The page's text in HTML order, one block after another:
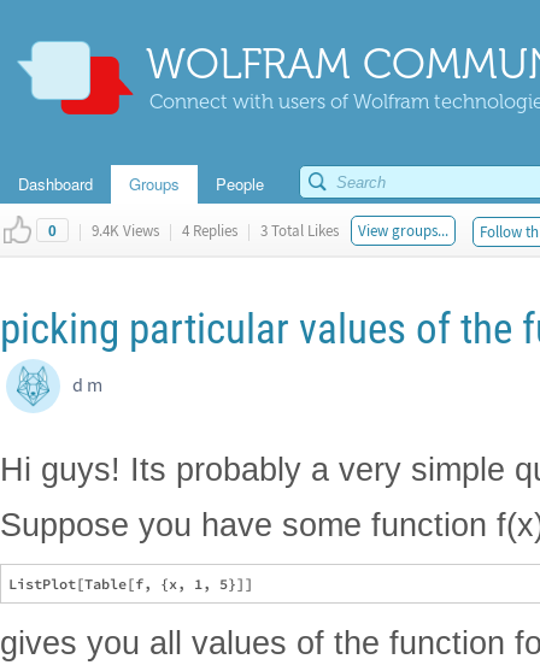
WOLFRAM
Connect with users of Wolfram
Dashboard Groups People
0 | 9.4K Views | 4 Replies | 3 Total Likes View groups... Follow
picking particular values of the
d m
Hi guys! Its probably a very simple
Suppose you have some function
gives you all values of the function